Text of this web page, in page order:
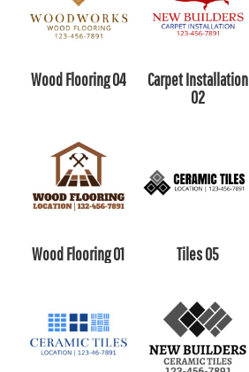
Wood Flooring 04
Carpet Installation
02
Wood Flooring 01 Tiles 05